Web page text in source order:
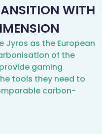
WITH
Jyros as the European
of the
gaming
tools they need to
carbon-